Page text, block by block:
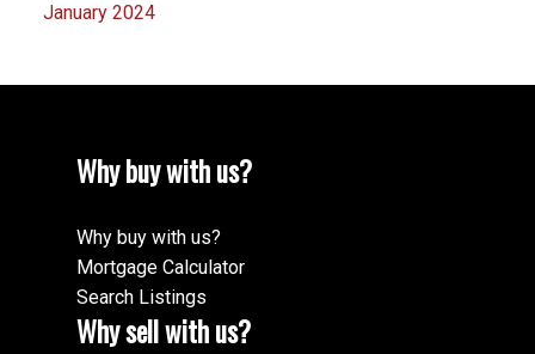
January 2024
Why buy with us?
Why buy with us?
Mortgage Calculator
Search Listings
Why sell with us?